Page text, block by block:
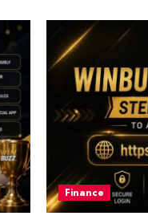
Finance